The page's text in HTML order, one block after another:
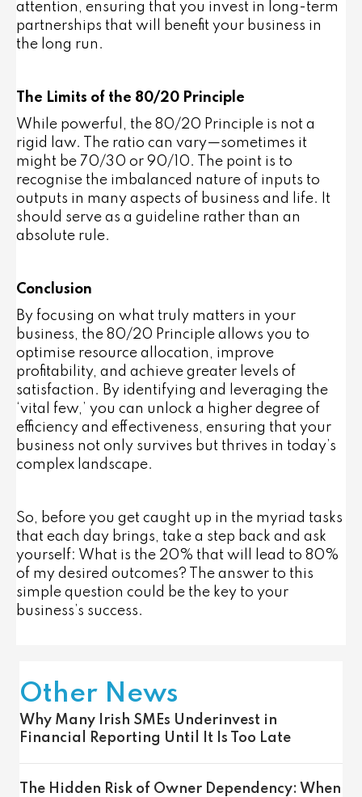
attention, ensuring that you invest in long-term
partnerships that will benefit your business in
the long run.
The Limits of the 80/20 Principle
While powerful, the 80/20 Principle is not a
rigid law. The ratio can vary—sometimes it
might be 70/30 or 90/10. The point is to
recognise the imbalanced nature of inputs to
outputs in many aspects of business and life. It
should serve as a guideline rather than an
absolute rule.
Conclusion
By focusing on what truly matters in your
business, the 80/20 Principle allows you to
optimise resource allocation, improve
profitability, and achieve greater levels of
satisfaction. By identifying and leveraging the
‘vital few,’ you can unlock a higher degree of
efficiency and effectiveness, ensuring that your
business not only survives but thrives in today’s
complex landscape.
So, before you get caught up in the myriad tasks
that each day brings, take a step back and ask
yourself: What is the 20% that will lead to 80%
of my desired outcomes? The answer to this
simple question could be the key to your
business’s success.
Other News
Why Many Irish SMEs Underinvest in
Financial Reporting Until It Is Too Late
The Hidden Risk of Owner Dependency: When